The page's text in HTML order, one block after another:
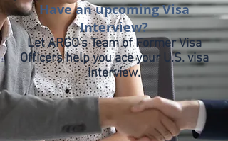
Have an upcoming Visa
Interview?
Let ARGO's Team of Former Visa
Officers help you ace your U.S. visa
Interview.